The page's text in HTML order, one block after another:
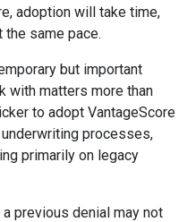
adoption will take time,
same pace.
but important
with matters more than
to adopt VantageScore
processes,
primarily on legacy
previous denial may not